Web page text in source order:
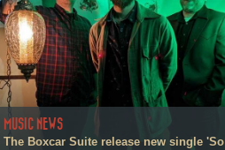
MUSIC NEWS
The Boxcar Suite release new single 'So